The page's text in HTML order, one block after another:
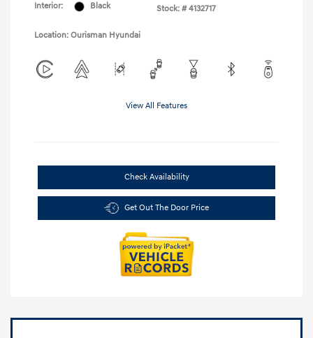
Interior:
Black
Stock: # 4132717
Location: Ourisman Hyundai
View All Features
Check Availability
Get Out The Door Price